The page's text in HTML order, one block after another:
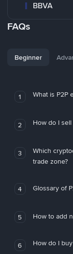
BBVA
FAQs
Beginner
1 What is P2P
2 How do I
3
Which
trade zone?
4 Glossary of
5 How to add
6 How do I